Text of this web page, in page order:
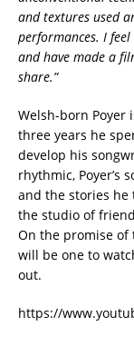
and textures used
performances. I
and have made a
share.”
Welsh-born Poyer
three years he
develop his
rhythmic, Poyer’s
and the stories he
the studio of
On the promise of
will be one to
out.
https://